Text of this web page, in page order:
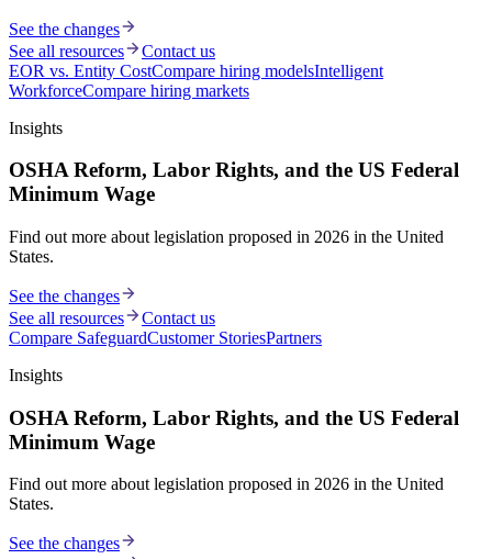
See the changes
See all resources
Contact us
EOR vs. Entity CostCompare hiring modelsIntelligent
WorkforceCompare hiring markets
Insights
OSHA Reform, Labor Rights, and the US Federal
Minimum Wage
Find out more about legislation proposed in 2026 in the United
States.
See the changes
See all resources
Contact us
Compare SafeguardCustomer StoriesPartners
Insights
OSHA Reform, Labor Rights, and the US Federal
Minimum Wage
Find out more about legislation proposed in 2026 in the United
States.
See the changes